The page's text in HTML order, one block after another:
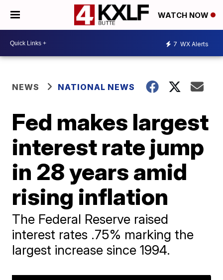
WATCH NOW
7 WX Alerts
NEWS NATIONAL NEWS
Fed makes largest
interest rate jump
in 28 years amid
rising inflation
The Federal Reserve raised
interest rates .75% marking the
largest increase since 1994.